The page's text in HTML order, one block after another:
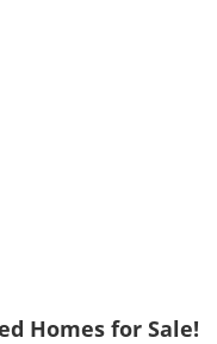
Homes for Sale!